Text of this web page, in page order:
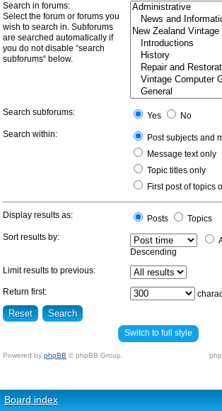
Search in forums:
Select the forum or forums you
wish to search in. Subforums
are searched automatically if
you do not disable “search
subforums“ below.
Search subforums: Yes
No
Search within:
Post subjects and
Message text only
Topic titles only
First post of topics
Display results as: Posts
Topics
Sort results by:
Descending
Limit results to previous:
Return first:
Switch to full style
Powered by phpBB © phpBB Group.
Board index